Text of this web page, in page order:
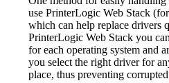
use PrinterLogic Web Stack
which can help replace drivers
PrinterLogic Web Stack you
for each operating system and
you select the right driver for
place, thus preventing